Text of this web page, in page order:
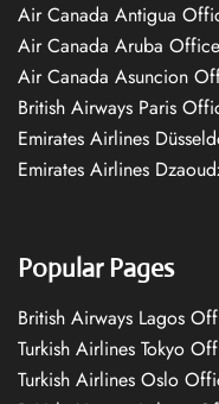
Air Canada Antigua
Air Canada Aruba
Air Canada Asuncion
British Airways Paris
Emirates Airlines
Emirates Airlines
Popular Pages
British Airways Lagos
Turkish Airlines Tokyo
Turkish Airlines Oslo